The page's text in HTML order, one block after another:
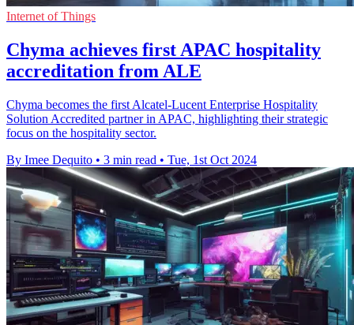
Internet of Things
Chyma achieves first APAC hospitality
accreditation from ALE
Chyma becomes the first Alcatel-Lucent Enterprise Hospitality
Solution Accredited partner in APAC, highlighting their strategic
focus on the hospitality sector.
By Imee Dequito • 3 min read • Tue, 1st Oct 2024